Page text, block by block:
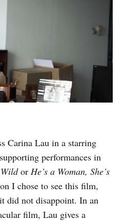
Carina Lau in a starring
performances in
or He’s a Woman, She’s
I chose to see this film,
did not disappoint. In an
film, Lau gives a